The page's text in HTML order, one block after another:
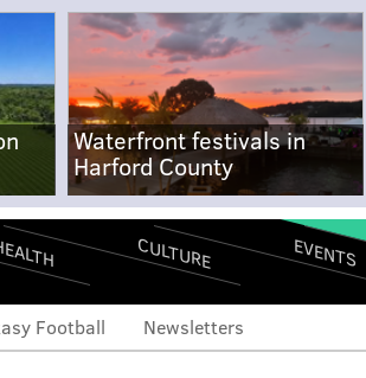
Waterfront festivals in
Harford County
CULTURE EVENTS
Football Newsletters